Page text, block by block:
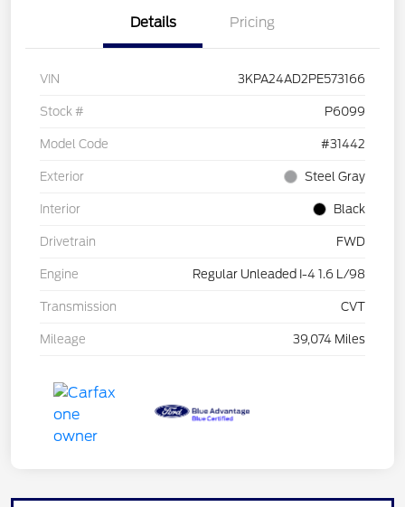
Details Pricing
VIN 3KPA24AD2PE573166
Stock # P6099
Model Code #31442
Exterior Steel Gray
Interior Black
Drivetrain FWD
Engine Regular Unleaded I-4 1.6 L/98
Transmission CVT
Mileage 39,074 Miles